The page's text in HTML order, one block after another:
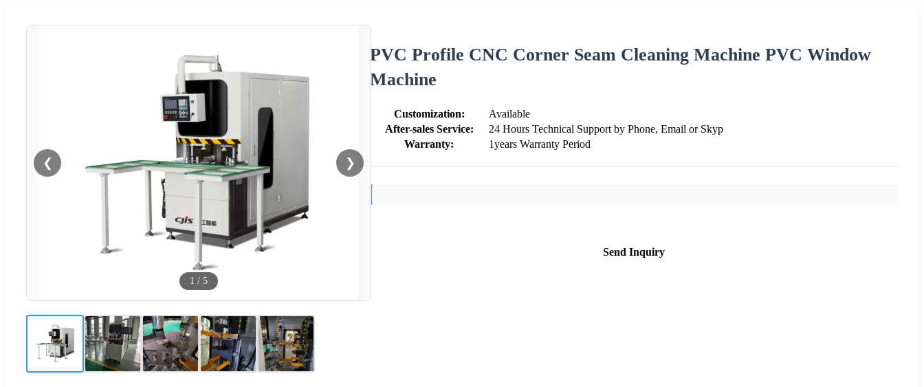
❮ ❯
1 / 5
PVC Profile CNC Corner Seam Cleaning Machine PVC Window
Machine
Customization:
Available
After-sales Service:
24 Hours Technical Support by Phone, Email or Skyp
Warranty:
1years Warranty Period
Send Inquiry